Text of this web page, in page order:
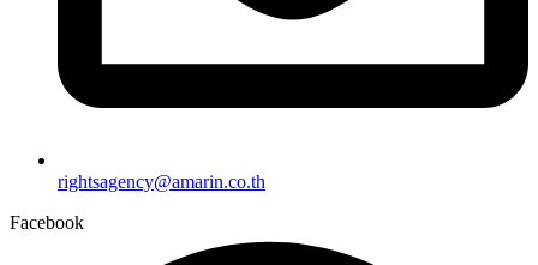
rightsagency@amarin.co.th
Facebook